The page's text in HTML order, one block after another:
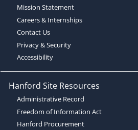
Mission Statement
Careers & Internships
Contact Us
Privacy & Security
Accessibility
Hanford Site Resources
Administrative Record
Freedom of Information Act
Hanford Procurement